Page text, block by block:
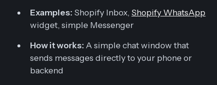
Examples: Shopify Inbox, Shopify WhatsApp
widget, simple Messenger
How it works: A simple chat window that
sends messages directly to your phone or
backend